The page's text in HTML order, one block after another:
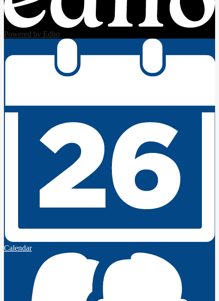
Powered by Edlio
Calendar